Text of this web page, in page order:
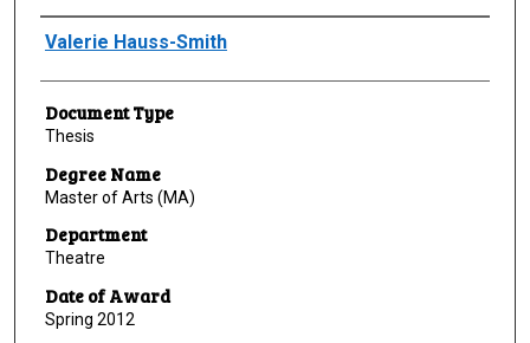
Author
Valerie Hauss-Smith
Document Type
Thesis
Degree Name
Master of Arts (MA)
Department
Theatre
Date of Award
Spring 2012